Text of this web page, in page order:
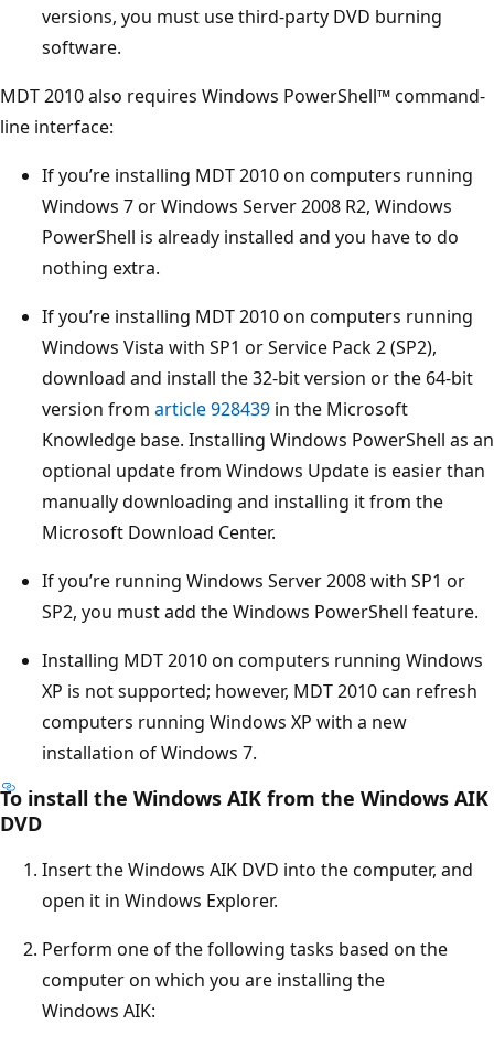
versions, you must use third-party DVD burning
software.
MDT 2010 also requires Windows PowerShell™ command-
line interface:
If you’re installing MDT 2010 on computers running
Windows 7 or Windows Server 2008 R2, Windows
PowerShell is already installed and you have to do
nothing extra.
If you’re installing MDT 2010 on computers running
Windows Vista with SP1 or Service Pack 2 (SP2),
download and install the 32-bit version or the 64-bit
version from article 928439 in the Microsoft
Knowledge base. Installing Windows PowerShell as an
optional update from Windows Update is easier than
manually downloading and installing it from the
Microsoft Download Center.
If you’re running Windows Server 2008 with SP1 or
SP2, you must add the Windows PowerShell feature.
Installing MDT 2010 on computers running Windows
XP is not supported; however, MDT 2010 can refresh
computers running Windows XP with a new
installation of Windows 7.
To install the Windows AIK from the Windows AIK
DVD
Insert the Windows AIK DVD into the computer, and
open it in Windows Explorer.
Perform one of the following tasks based on the
computer on which you are installing the
Windows AIK: